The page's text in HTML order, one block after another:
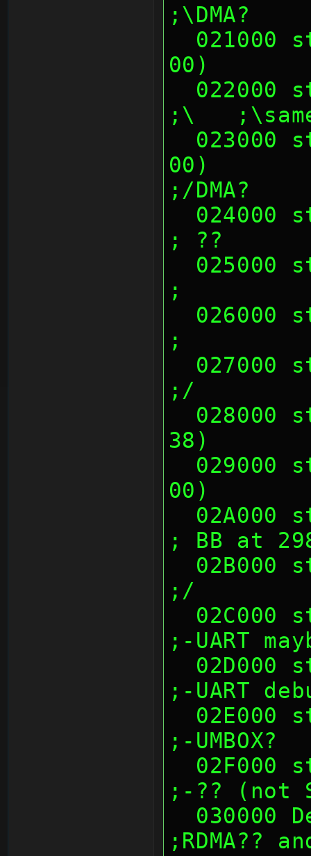
;\DMA?
00)
;\
00)
;/DMA?
; ??
;
;
;/
38)
00)
; BB at
;/
;-UART
;-UART
;-UMBOX?
;-?? (not
;RDMA??